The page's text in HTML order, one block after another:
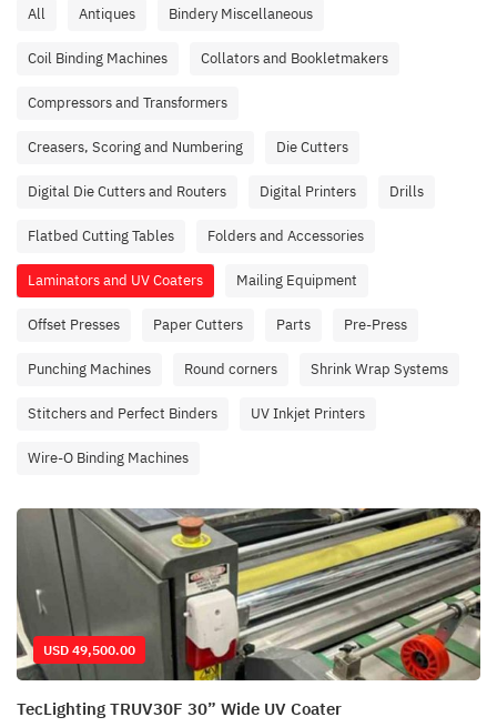
All Antiques Bindery Miscellaneous
Coil Binding Machines Collators and Bookletmakers
Compressors and Transformers
Creasers, Scoring and Numbering Die Cutters
Digital Die Cutters and Routers Digital Printers Drills
Flatbed Cutting Tables Folders and Accessories
Laminators and UV Coaters Mailing Equipment
Offset Presses Paper Cutters Parts Pre-Press
Punching Machines Round corners Shrink Wrap Systems
Stitchers and Perfect Binders UV Inkjet Printers
Wire-O Binding Machines
USD 49,500.00
TecLighting TRUV30F 30” Wide UV Coater